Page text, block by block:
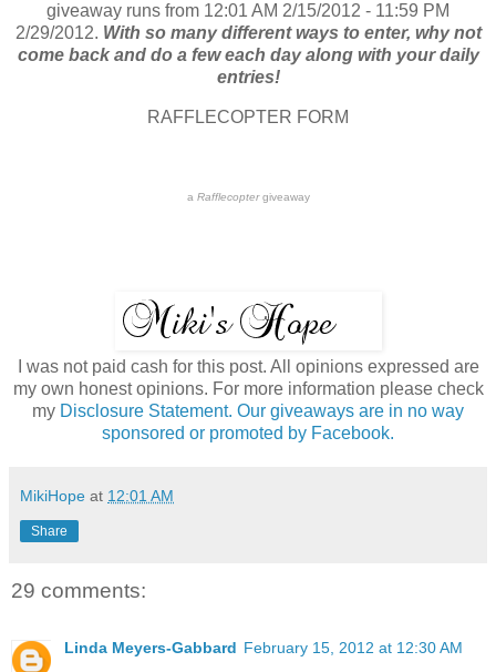
giveaway runs from 12:01 AM 2/15/2012 - 11:59 PM
2/29/2012. With so many different ways to enter, why not
come back and do a few each day along with your daily
entries!
RAFFLECOPTER FORM
a Rafflecoptergiveaway
I was not paid cash for this post. All opinions expressed are
my own honest opinions. For more information please check
my Disclosure Statement. Our giveaways are in no way
sponsored or promoted by Facebook.
MikiHope at 12:01 AM
Share
29 comments:
Linda Meyers-Gabbard February 15, 2012 at 12:30 AM